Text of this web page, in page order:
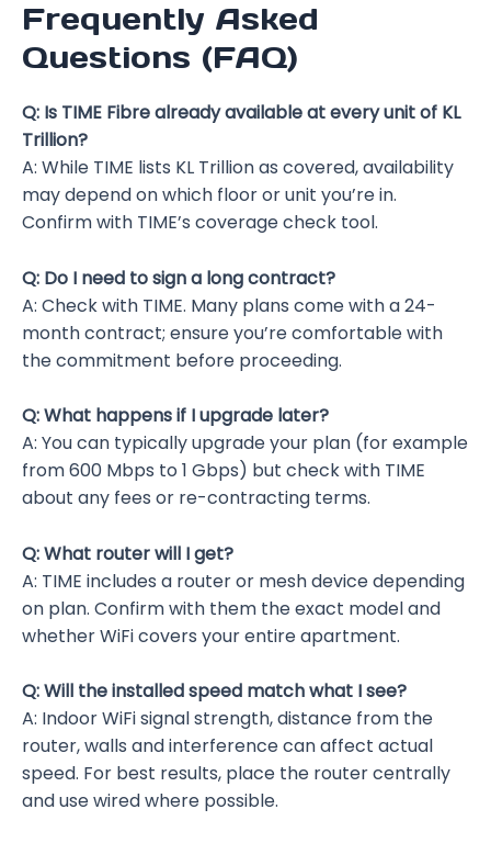
Frequently Asked
Questions (FAQ)
Q: Is TIME Fibre already available at every unit of KL
Trillion?
A: While TIME lists KL Trillion as covered, availability
may depend on which floor or unit you’re in.
Confirm with TIME’s coverage check tool.
Q: Do I need to sign a long contract?
A: Check with TIME. Many plans come with a 24-
month contract; ensure you’re comfortable with
the commitment before proceeding.
Q: What happens if I upgrade later?
A: You can typically upgrade your plan (for example
from 600 Mbps to 1 Gbps) but check with TIME
about any fees or re-contracting terms.
Q: What router will I get?
A: TIME includes a router or mesh device depending
on plan. Confirm with them the exact model and
whether WiFi covers your entire apartment.
Q: Will the installed speed match what I see?
A: Indoor WiFi signal strength, distance from the
router, walls and interference can affect actual
speed. For best results, place the router centrally
and use wired where possible.